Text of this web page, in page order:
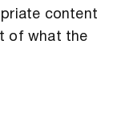
content
of what the